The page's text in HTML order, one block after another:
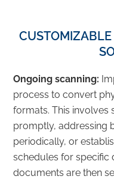
Ongoing scanning:
process to convert
formats. This involves
promptly, addressing
periodically, or
schedules for specific
documents are then